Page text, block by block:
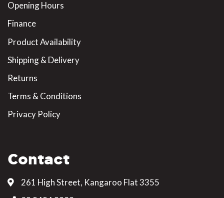
Opening Hours
Finance
Product Availability
Shipping & Delivery
Returns
Terms & Conditions
Privacy Policy
Contact
261 High Street, Kangaroo Flat 3355